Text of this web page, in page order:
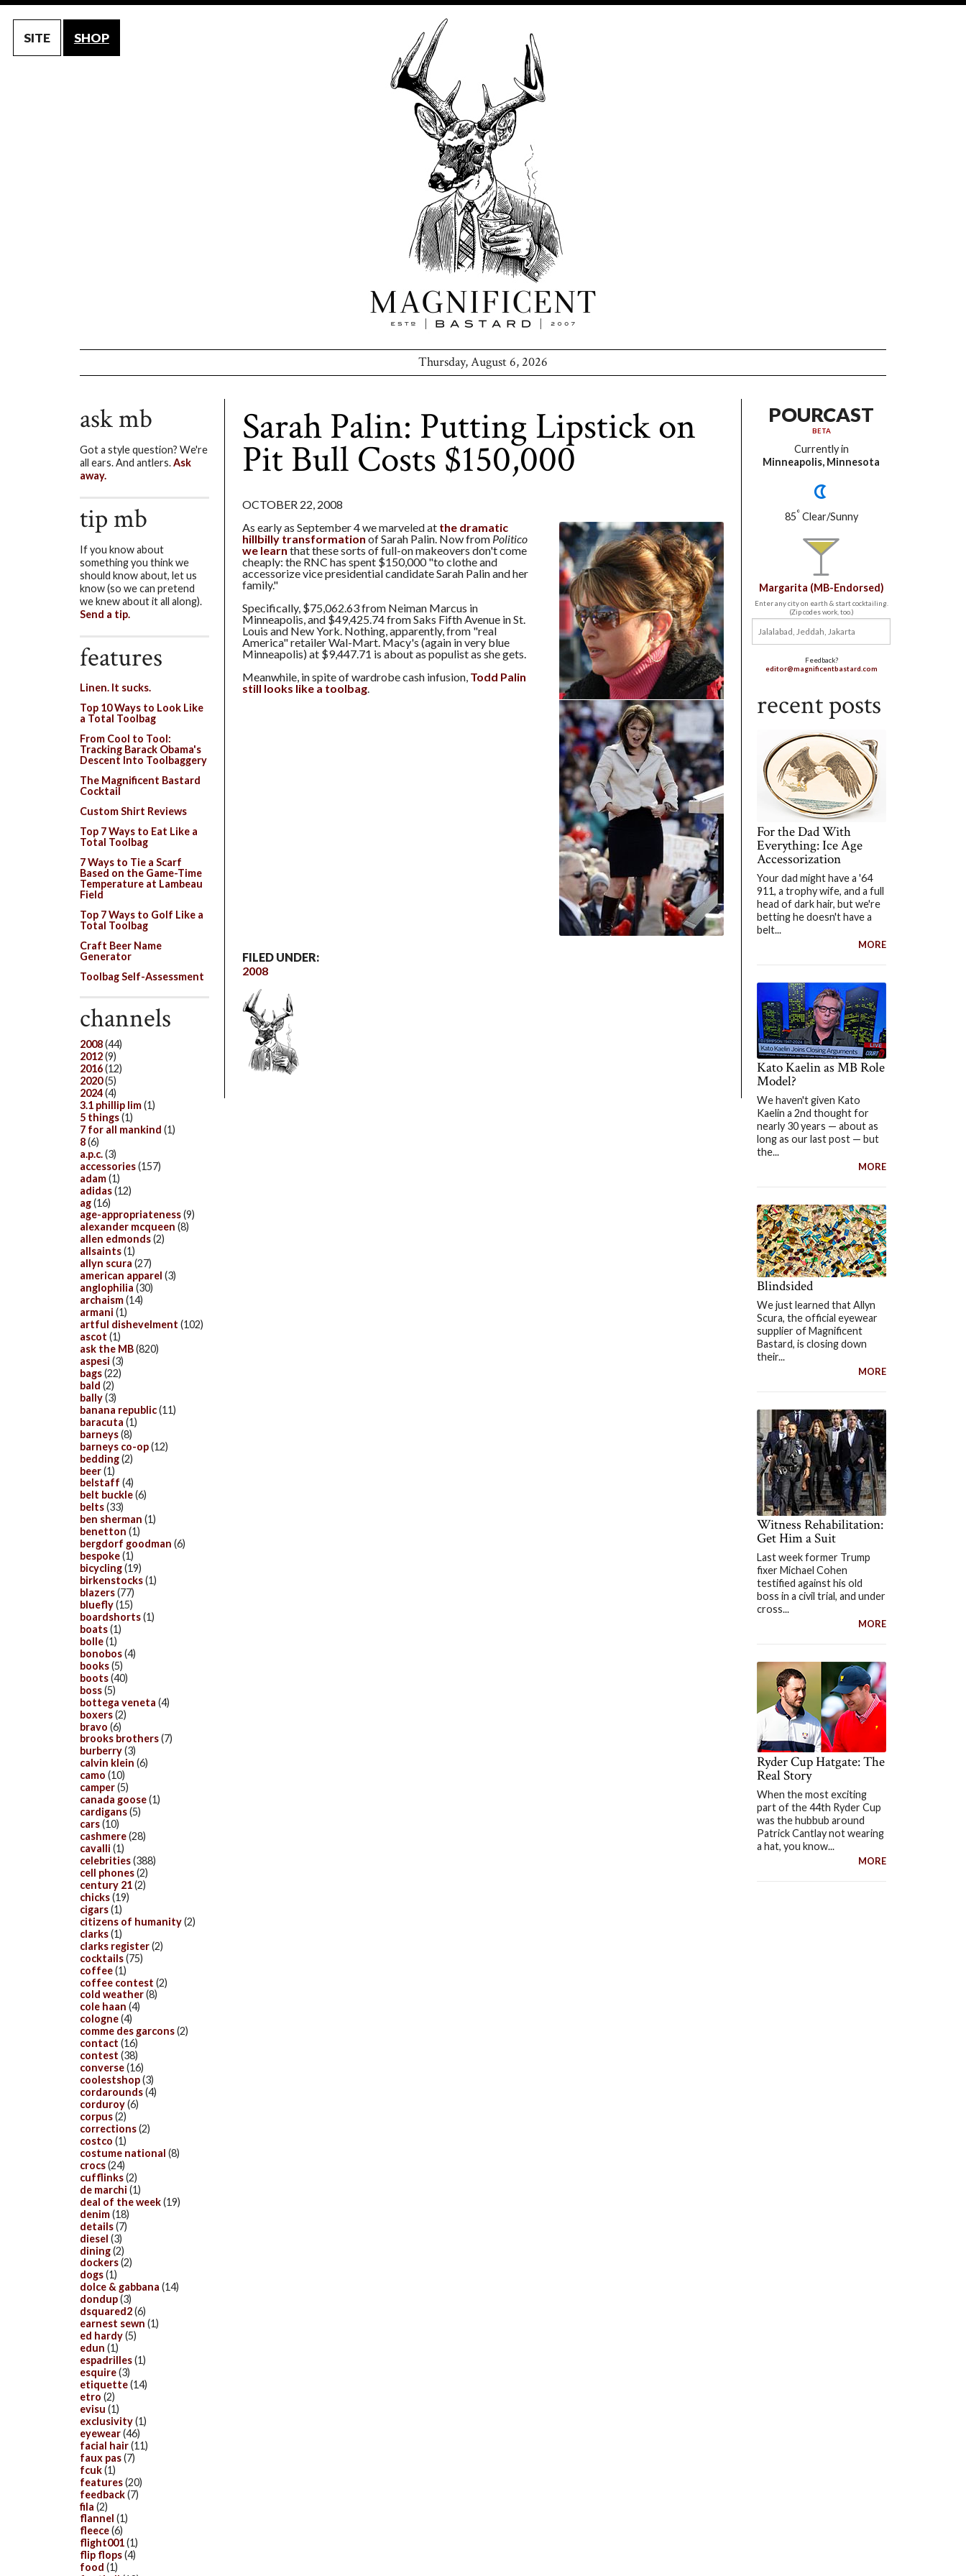
SITE SHOP
Thursday, August 6, 2026
Sarah Palin: Putting Lipstick on
Pit Bull Costs $150,000
OCTOBER 22, 2008
As early as September 4 we marveled at the dramatic
hillbilly transformation of Sarah Palin. Now from Politico
we learn that these sorts of full-on makeovers don't come
cheaply: the RNC has spent $150,000 "to clothe and
accessorize vice presidential candidate Sarah Palin and her
family."
Specifically, $75,062.63 from Neiman Marcus in
Minneapolis, and $49,425.74 from Saks Fifth Avenue in St.
Louis and New York. Nothing, apparently, from "real
America" retailer Wal-Mart. Macy's (again in very blue
Minneapolis) at $9,447.71 is about as populist as she gets.
Meanwhile, in spite of wardrobe cash infusion, Todd Palin
still looks like a toolbag
FILED UNDER:
2008
POURCAST
BETA
Currently in
Minneapolis, Minnesota
85° Clear/Sunny
Margarita (MB-Endorsed)
Enter any city on earth & start cocktailing.
(Zip codes work, too.)
Feedback?
editor@magnificentbastard.com
recent posts
For the Dad With
Everything: Ice Age
Accessorization
Your dad might have a '64
911, a trophy wife, and a full
head of dark hair, but we're
betting he doesn't have a
belt...
MORE
Kato Kaelin as MB Role
Model?
We haven't given Kato
Kaelin a 2nd thought for
nearly 30 years — about as
long as our last post — but
the...
MORE
Blindsided
We just learned that Allyn
Scura, the official eyewear
supplier of Magnificent
Bastard, is closing down
their...
MORE
Witness Rehabilitation:
Get Him a Suit
Last week former Trump
fixer Michael Cohen
testified against his old
boss in a civil trial, and under
cross...
MORE
Ryder Cup Hatgate: The
Real Story
When the most exciting
part of the 44th Ryder Cup
was the hubbub around
Patrick Cantlay not wearing
a hat, you know...
MORE
ask mb
Got a style question? We're
all ears. And antlers.Ask
away.
tip mb
If you know about
something you think we
should know about, let us
know (so we can pretend
we knew about it all along).
Send a tip.
features
Linen. It sucks.
Top 10 Ways to Look Like
a Total Toolbag
From Cool to Tool:
Tracking Barack Obama's
Descent Into Toolbaggery
The Magnificent Bastard
Cocktail
Custom Shirt Reviews
Top 7 Ways to Eat Like a
Total Toolbag
7 Ways to Tie a Scarf
Based on the Game-Time
Temperature at Lambeau
Field
Top 7 Ways to Golf Like a
Total Toolbag
Craft Beer Name
Generator
Toolbag Self-Assessment
channels
2008(44)
2012(9)
2016(12)
2020(5)
2024(4)
3.1 phillip lim(1)
5 things(1)
7 for all mankind (1)
8(6)
a.p.c.(3)
accessories(157)
adam(1)
adidas(12)
ag(16)
age-appropriateness(9)
alexander mcqueen (8)
allen edmonds(2)
allsaints(1)
allyn scura (27)
american apparel (3)
anglophilia (30)
archaism(14)
armani (1)
artful dishevelment (102)
ascot (1)
ask the MB(820)
aspesi (3)
bags(22)
bald (2)
bally(3)
banana republic(11)
baracuta (1)
barneys(8)
barneys co-op(12)
bedding(2)
beer(1)
belstaff (4)
belt buckle(6)
belts(33)
ben sherman (1)
benetton (1)
bergdorf goodman (6)
bespoke(1)
bicycling(19)
birkenstocks(1)
blazers(77)
bluefly(15)
boardshorts(1)
boats(1)
bolle(1)
bonobos(4)
books(5)
boots(40)
boss(5)
bottega veneta (4)
boxers(2)
bravo (6)
brooks brothers(7)
burberry(3)
calvin klein (6)
camo (10)
camper(5)
canada goose(1)
cardigans(5)
cars(10)
cashmere(28)
cavalli (1)
celebrities(388)
cell phones(2)
century 21(2)
chicks(19)
cigars(1)
citizens of humanity(2)
clarks(1)
clarks register(2)
cocktails(75)
coffee(1)
coffee contest (2)
cold weather(8)
cole haan (4)
cologne(4)
comme des garcons(2)
contact (16)
contest (38)
converse(16)
coolestshop(3)
cordarounds(4)
corduroy(6)
corpus(2)
corrections(2)
costco (1)
costume national (8)
crocs(24)
cufflinks(2)
de marchi (1)
deal of the week(19)
denim(18)
details(7)
diesel (3)
dining(2)
dockers(2)
dogs(1)
dolce & gabbana (14)
dondup(3)
dsquared2(6)
earnest sewn (1)
ed hardy(5)
edun (1)
espadrilles(1)
esquire(3)
etiquette(14)
etro (2)
evisu (1)
exclusivity(1)
eyewear(46)
facial hair(11)
faux pas(7)
fcuk(1)
features(20)
feedback(7)
fila (2)
flannel (1)
fleece(6)
flight001(1)
flip flops(4)
food (1)